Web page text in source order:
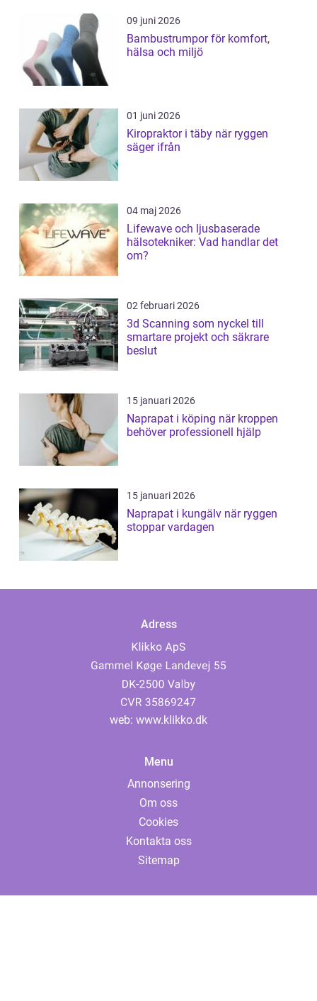
09 juni 2026
Bambustrumpor för komfort,
hälsa och miljö
01 juni 2026
Kiropraktor i täby när ryggen
säger ifrån
04 maj 2026
Lifewave och ljusbaserade
hälsotekniker: Vad handlar det
om?
02 februari 2026
3d Scanning som nyckel till
smartare projekt och säkrare
beslut
15 januari 2026
Naprapat i köping när kroppen
behöver professionell hjälp
15 januari 2026
Naprapat i kungälv när ryggen
stoppar vardagen
Adress
web: www.klikko.dk
Menu
Annonsering
Om oss
Cookies
Kontakta oss
Sitemap